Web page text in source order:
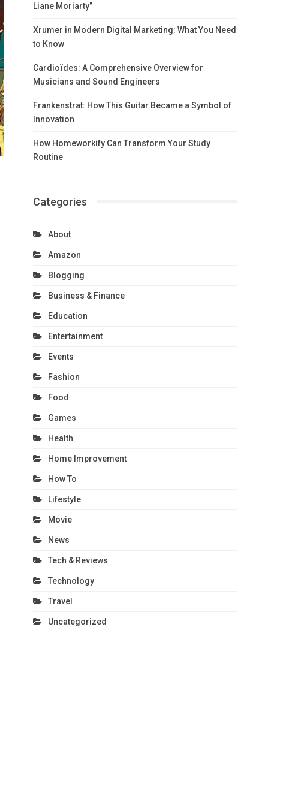
Liane Moriarty”
Xrumer in Modern Digital Marketing: What You Need
to Know
Cardioïdes: A Comprehensive Overview for
Musicians and Sound Engineers
Frankenstrat: How This Guitar Became a Symbol of
Innovation
How Homeworkify Can Transform Your Study
Routine
Categories
About
Amazon
Blogging
Business & Finance
Education
Entertainment
Events
Fashion
Food
Games
Health
Home Improvement
How To
Lifestyle
Movie
News
Tech & Reviews
Technology
Travel
Uncategorized